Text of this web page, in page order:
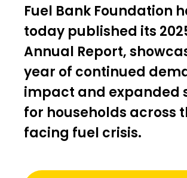
Fuel Bank Foundation
today published its
Annual Report,
year of continued
impact and expanded
for households across
facing fuel crisis.